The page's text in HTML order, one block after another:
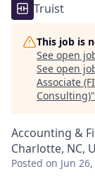
Truist
This job is
See open
See open
Associate
Consulting)"
Accounting &
Charlotte, NC,
Posted on Jun